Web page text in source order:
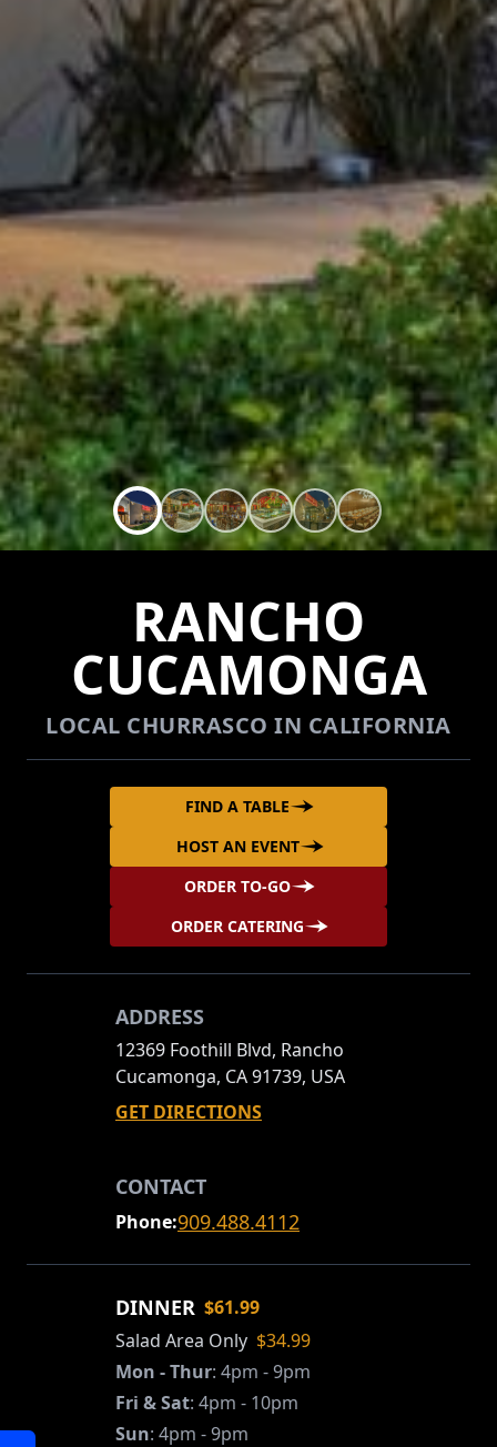
RANCHO
CUCAMONGA
LOCAL CHURRASCO IN CALIFORNIA
FIND A TABLE
HOST AN EVENT
ORDER TO-GO
ORDER CATERING
ADDRESS
12369 Foothill Blvd, Rancho
Cucamonga, CA 91739, USA
GET DIRECTIONS
CONTACT
Phone:909.488.4112
DINNER $61.99
Salad Area Only $34.99
Mon - Thur: 4pm - 9pm
Fri & Sat: 4pm - 10pm
Sun: 4pm - 9pm